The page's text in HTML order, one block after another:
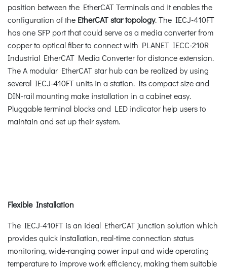
position between the EtherCAT Terminals and it enables the
configuration of the EtherCAT star topology. The IECJ-410FT
has one SFP port that could serve as a media converter from
copper to optical fiber to connect with PLANET IECC-210R
Industrial EtherCAT Media Converter for distance extension.
The A modular EtherCAT star hub can be realized by using
several IECJ-410FT units in a station. Its compact size and
DIN-rail mounting make installation in a cabinet easy.
Pluggable terminal blocks and LED indicator help users to
maintain and set up their system.
Flexible Installation
The IECJ-410FT is an ideal EtherCAT junction solution which
provides quick installation, real-time connection status
monitoring, wide-ranging power input and wide operating
temperature to improve work efficiency, making them suitable